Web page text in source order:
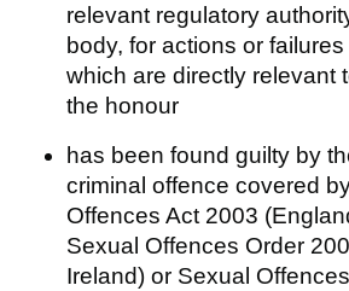
relevant regulatory
body, for actions or
which are directly relevant
the honour
has been found guilty by
criminal offence covered
Offences Act 2003
Sexual Offences Order
Ireland) or Sexual